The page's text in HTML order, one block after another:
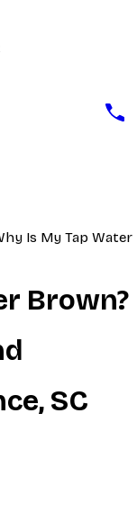
Is My Tap Water
Brown?
SC